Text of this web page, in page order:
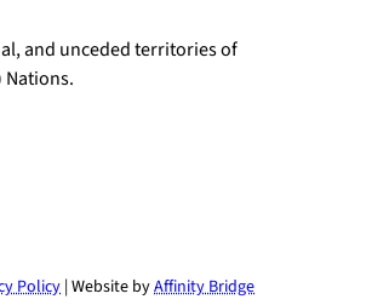
and unceded territories of
Nations.
Policy| Website byAffinity Bridge